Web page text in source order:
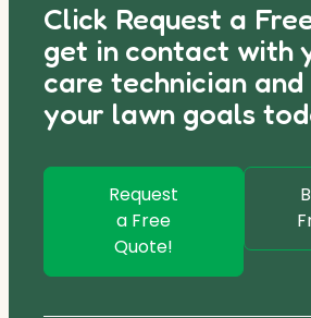
Click Request a
get in contact with
care technician
your lawn goals
Request
a Free
Quote!